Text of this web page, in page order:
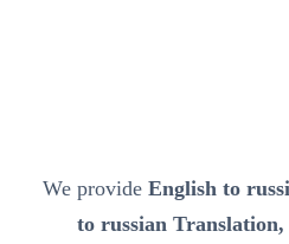
We provide English to
to russian